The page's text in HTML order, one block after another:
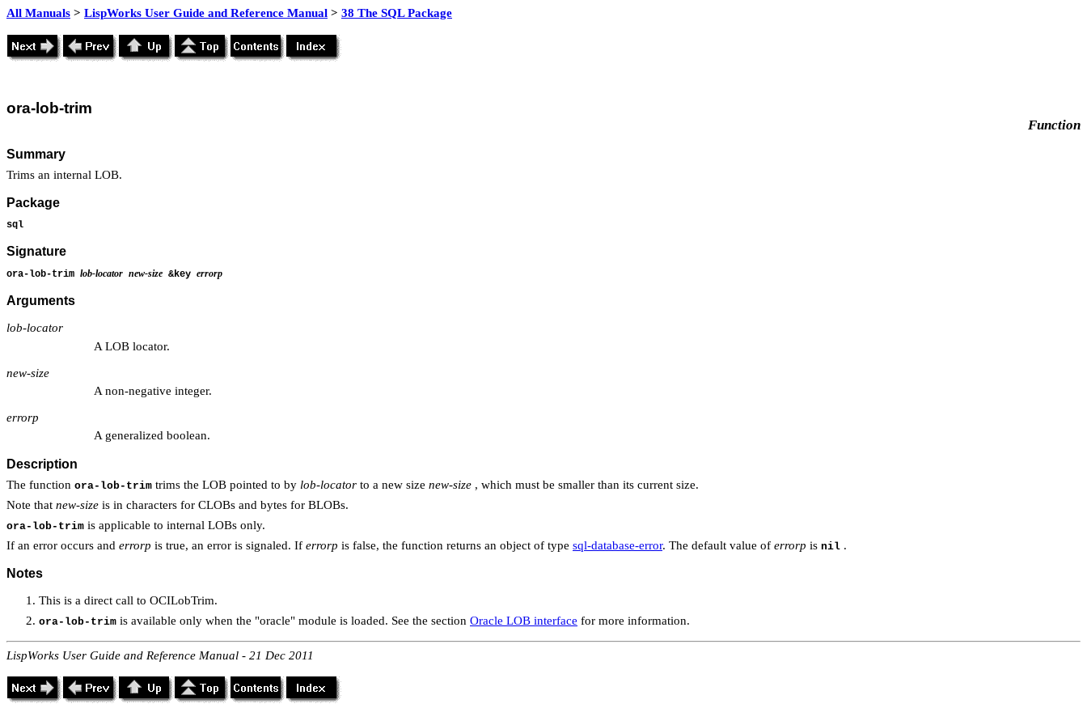
All Manuals > LispWorks User Guide and Reference Manual > 38 The SQL Package
ora-lob-trim
Function
Summary
Trims an internal LOB.
Package
sql
Signature
ora-lob-trim lob-locator new-size &key errorp
Arguments
lob-locator
A LOB locator.
new-size
A non-negative integer.
errorp
A generalized boolean.
Description
The function ora-lob-trim trims the LOB pointed to by lob-locator to a new size new-size , which must be smaller than its current size.
Note that new-size is in characters for CLOBs and bytes for BLOBs.
ora-lob-trim is applicable to internal LOBs only.
If an error occurs and errorp is true, an error is signaled. If errorp is false, the function returns an object of type sql-database-error. The default value of errorp is nil .
Notes
This is a direct call to OCILobTrim.
ora-lob-trim is available only when the "oracle" module is loaded. See the section Oracle LOB interface for more information.
LispWorks User Guide and Reference Manual - 21 Dec 2011